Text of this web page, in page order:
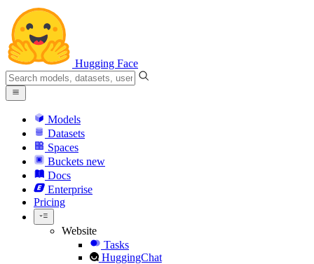
Hugging Face
Models
Datasets
Spaces
Buckets new
Docs
Enterprise
Pricing
Website
Tasks
HuggingChat